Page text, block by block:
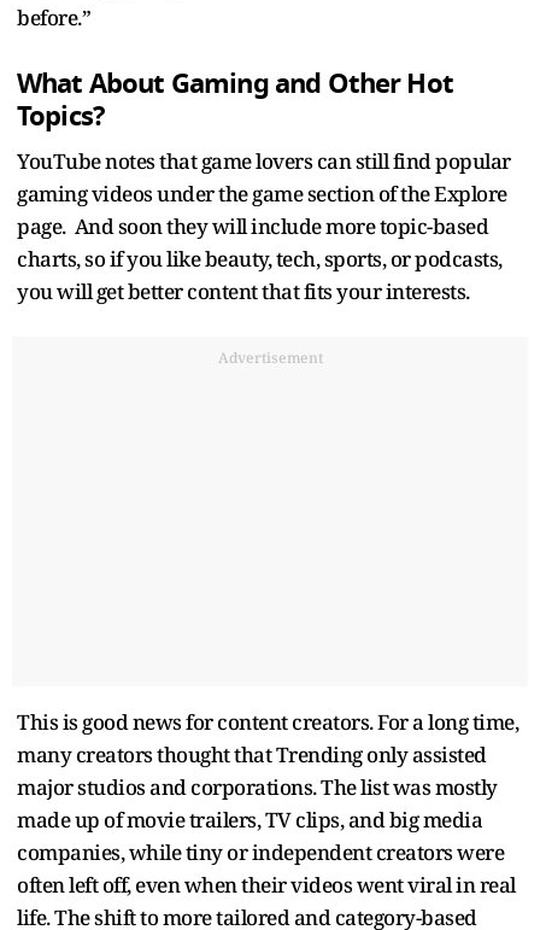
before.”
What About Gaming and Other Hot
Topics?
YouTube notes that game lovers can still find popular
gaming videos under the game section of the Explore
page. And soon they will include more topic-based
charts, so if you like beauty, tech, sports, or podcasts,
you will get better content that fits your interests.
Advertisement
This is good news for content creators. For a long time,
many creators thought that Trending only assisted
major studios and corporations. The list was mostly
made up of movie trailers, TV clips, and big media
companies, while tiny or independent creators were
often left off, even when their videos went viral in real
life. The shift to more tailored and category-based